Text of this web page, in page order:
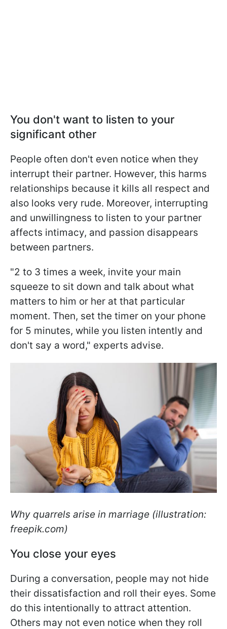
You don't want to listen to your
significant other
People often don't even notice when they
interrupt their partner. However, this harms
relationships because it kills all respect and
also looks very rude. Moreover, interrupting
and unwillingness to listen to your partner
affects intimacy, and passion disappears
between partners.
"2 to 3 times a week, invite your main
squeeze to sit down and talk about what
matters to him or her at that particular
moment. Then, set the timer on your phone
for 5 minutes, while you listen intently and
don't say a word," experts advise.
Why quarrels arise in marriage (illustration:
freepik.com)
You close your eyes
During a conversation, people may not hide
their dissatisfaction and roll their eyes. Some
do this intentionally to attract attention.
Others may not even notice when they roll